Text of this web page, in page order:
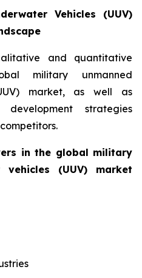
Vehicles (UUV)
and quantitative
military unmanned
market, as well as
strategies
in the global military
vehicles (UUV) market